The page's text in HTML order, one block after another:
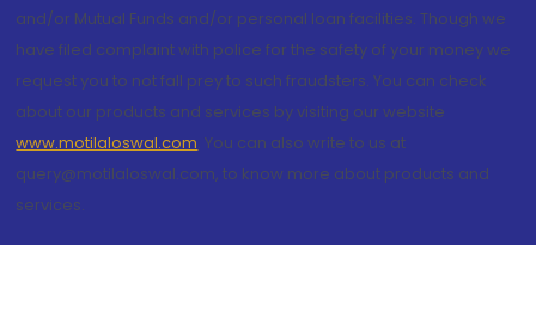
and/or Mutual Funds and/or personal loan facilities. Though we
have filed complaint with police for the safety of your money we
request you to not fall prey to such fraudsters. You can check
about our products and services by visiting our website
www.motilaloswal.com. You can also write to us at
query@motilaloswal.com, to know more about products and
services.